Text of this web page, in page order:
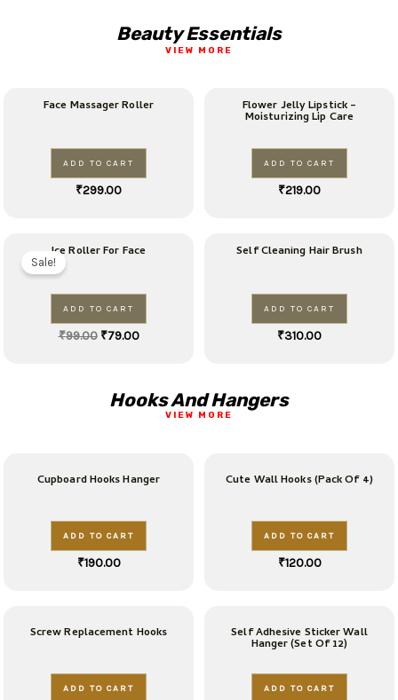
Beauty Essentials
VIEW MORE
Face Massager Roller
ADD TO CART
₹299.00
Flower Jelly Lipstick –
Moisturizing Lip Care
ADD TO CART
₹219.00
Sale!
Ice Roller For Face
ADD TO CART
₹99.00
price
₹79.00
price
Self Cleaning Hair Brush
ADD TO CART
₹310.00
Hooks And Hangers
VIEW MORE
Cupboard Hooks Hanger
ADD TO CART
₹190.00
Cute Wall Hooks (Pack Of 4)
ADD TO CART
₹120.00
Screw Replacement Hooks
ADD TO CART
Self Adhesive Sticker Wall
Hanger (Set Of 12)
ADD TO CART